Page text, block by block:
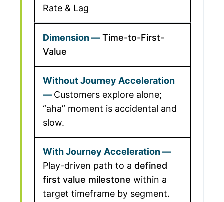
Rate & Lag
Time-to-First-
Value
Customers explore alone;
“aha” moment is accidental and
slow.
Play-driven path to a defined
first value milestone within a
target timeframe by segment.